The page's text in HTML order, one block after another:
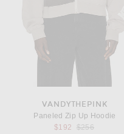
VANDYTHEPINK
Paneled Zip Up Hoodie
$192
Previous price:
$256